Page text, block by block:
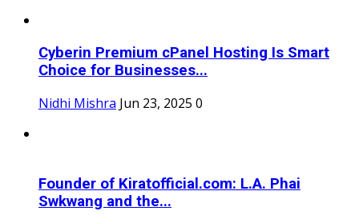
Cyberin Premium cPanel Hosting Is Smart
Choice for Businesses...
Nidhi Mishra Jun 23, 2025 0
Founder of Kiratofficial.com: L.A. Phai
Swkwang and the...